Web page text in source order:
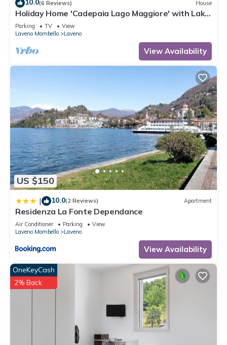
10.0(6 Reviews) House
Holiday Home 'Cadepaia Lago Maggiore' with Lake
View, Wi-Fi and Air Conditioning
Parking TV
View
Laveno Mombello
Laveno
View Availability
US $150
| 10.0(2 Reviews) Apartment
Residenza La Fonte Dependance
Air Conditioner Parking
View
Laveno Mombello
Laveno
View Availability
OneKeyCash
2% Back